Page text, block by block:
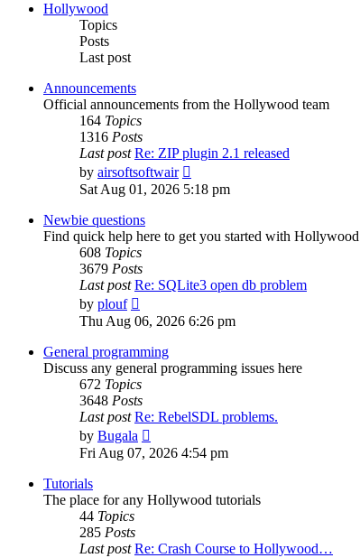
Hollywood
Topics
Posts
Last post
Announcements
Official announcements from the Hollywood team
164 Topics
1316 Posts
Last post Re: ZIP plugin 2.1 released
by airsoftsoftwair
the
latest
Sat Aug 01, 2026 5:18 pm
Newbie questions
Find quick help here to get you started with Hollywood
608 Topics
3679 Posts
Last post Re: SQLite3 open db problem
by plouf
the
post
Thu Aug 06, 2026 6:26 pm
General programming
Discuss any general programming issues here
672 Topics
3648 Posts
Last post Re: RebelSDL problems.
by Bugala
the
Fri Aug 07, 2026 4:54 pm
Tutorials
The place for any Hollywood tutorials
44 Topics
285 Posts
Last post Re: Crash Course to Hollywood…